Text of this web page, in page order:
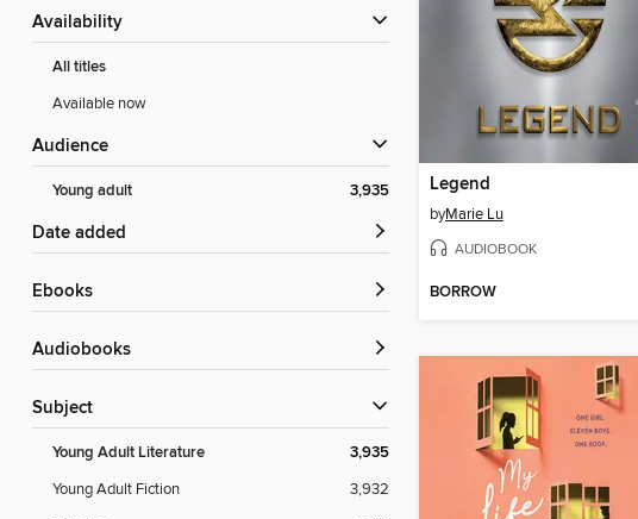
Availability
All titles
Available now
Audience
Young adult 3,935
Date added
ebooks
Audiobooks
Subject
Young Adult Literature 3,935
Young Adult Fiction
3,932
Legend
byMarie Lu
AUDIOBOOK
BORROW